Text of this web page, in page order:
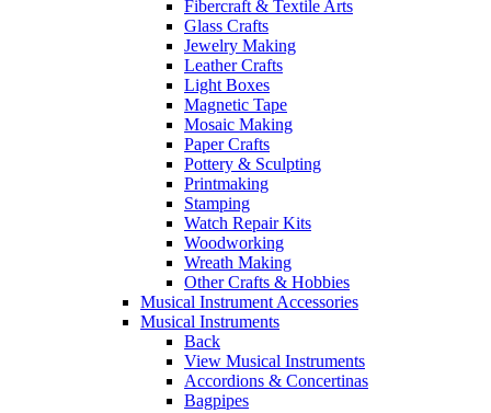
Fibercraft & Textile Arts
Glass Crafts
Jewelry Making
Leather Crafts
Light Boxes
Magnetic Tape
Mosaic Making
Paper Crafts
Pottery & Sculpting
Printmaking
Stamping
Watch Repair Kits
Woodworking
Wreath Making
Other Crafts & Hobbies
Musical Instrument Accessories
Musical Instruments
Back
View Musical Instruments
Accordions & Concertinas
Bagpipes